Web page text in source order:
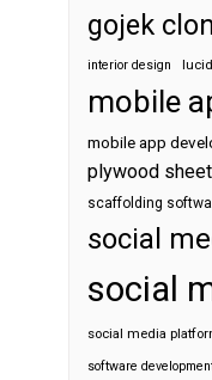
gojek
interior design
mobile
mobile app
plywood
scaffolding
social
social
social media
software